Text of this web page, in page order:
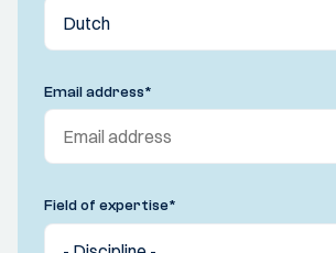
Email address*
Field of expertise*